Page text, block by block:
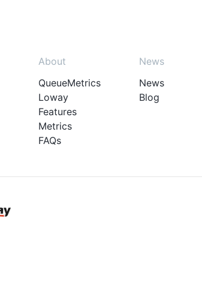
About
QueueMetrics
Loway
Features
Metrics
FAQs
News
News
Blog